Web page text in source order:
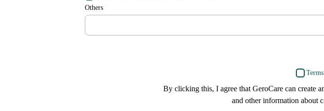
Others
By clicking this, I agree that GeroCare can create
and other information about